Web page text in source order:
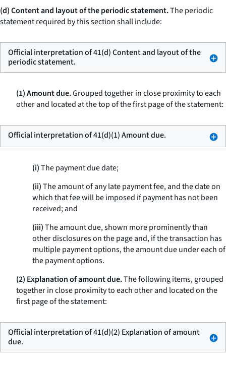
(d) Content and layout of the periodic statement.The periodic
statement required by this section shall include:
Official interpretation of 41(d) Content and layout of the
periodic statement.
(1) Amount due.Grouped together in close proximity to each
other and located at the top of the first page of the statement:
Official interpretation of 41(d)(1) Amount due.
(i)The payment due date;
(ii)The amount of any late payment fee, and the date on
which that fee will be imposed if payment has not been
received; and
(iii)The amount due, shown more prominently than
other disclosures on the page and, if the transaction has
multiple payment options, the amount due under each of
the payment options.
(2) Explanation of amount due.The following items, grouped
together in close proximity to each other and located on the
first page of the statement:
Official interpretation of 41(d)(2) Explanation of amount
due.